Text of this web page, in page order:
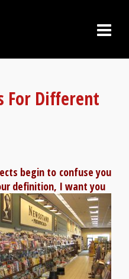
For Different
begin to confuse you
definition, I want you